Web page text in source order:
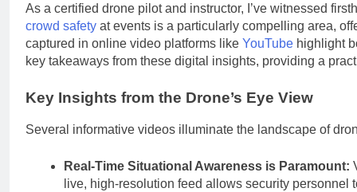
As a certified drone pilot and instructor, I’ve witnessed
crowd safety at events is a particularly compelling area,
captured in online video platforms like YouTube highlight
key takeaways from these digital insights, providing a
Key Insights from the Drone’s Eye View
Several informative videos illuminate the landscape of
Real-Time Situational Awareness is Paramount:
live, high-resolution feed allows security